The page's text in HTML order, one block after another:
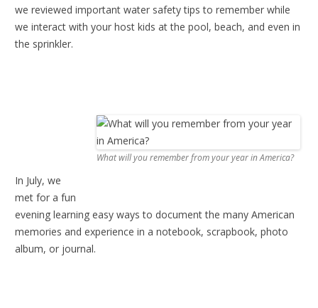
we reviewed important water safety tips to remember while
we interact with your host kids at the pool, beach, and even in
the sprinkler.
What will you remember from your year in America?
In July, we
met for a fun
evening learning easy ways to document the many American
memories and experience in a notebook, scrapbook, photo
album, or journal.